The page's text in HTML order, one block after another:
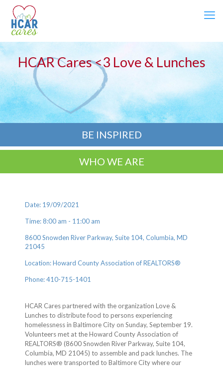
HCAR Cares <3 Love & Lunches
BE INSPIRED
WHO WE ARE
Date: 19/09/2021
Time: 8:00 am - 11:00 am
8600 Snowden River Parkway, Suite 104, Columbia, MD
21045
Location: Howard County Association of REALTORS®
Phone: 410-715-1401
HCAR Cares partnered with the organization Love &
Lunches to distribute food to persons experiencing
homelessness in Baltimore City on Sunday, September 19.
Volunteers met at the Howard County Association of
REALTORS® (8600 Snowden River Parkway, Suite 104,
Columbia, MD 21045) to assemble and pack lunches. The
lunches were transported to Baltimore City where our